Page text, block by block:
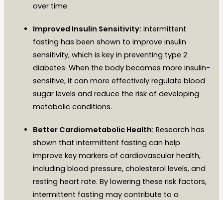
over time.
Improved Insulin Sensitivity: Intermittent
fasting has been shown to improve insulin
sensitivity, which is key in preventing type 2
diabetes. When the body becomes more insulin-
sensitive, it can more effectively regulate blood
sugar levels and reduce the risk of developing
metabolic conditions.
Better Cardiometabolic Health: Research has
shown that intermittent fasting can help
improve key markers of cardiovascular health,
including blood pressure, cholesterol levels, and
resting heart rate. By lowering these risk factors,
intermittent fasting may contribute to a